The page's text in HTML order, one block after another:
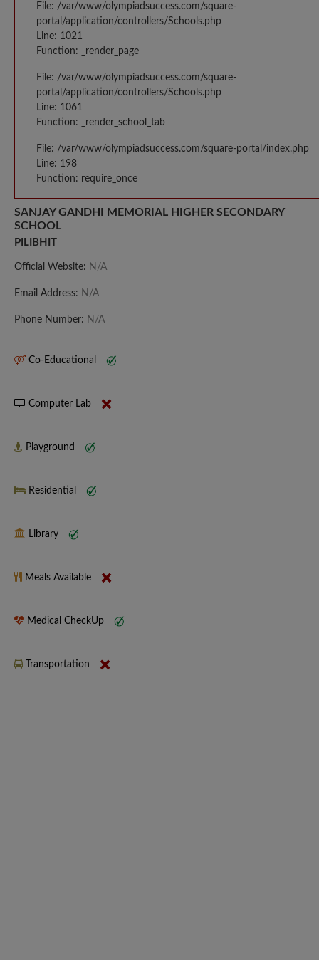
File: /var/www/olympiadsuccess.com/square-
portal/application/controllers/Schools.php
Line: 1021
Function: _render_page
File: /var/www/olympiadsuccess.com/square-
portal/application/controllers/Schools.php
Line: 1061
Function: _render_school_tab
File: /var/www/olympiadsuccess.com/square-portal/index.php
Line: 198
Function: require_once
SANJAY GANDHI MEMORIAL HIGHER SECONDARY
SCHOOL
PILIBHIT
Official Website: N/A
Email Address: N/A
Phone Number: N/A
Co-Educational
Computer Lab
Playground
Residential
Library
Meals Available
Medical CheckUp
Transportation